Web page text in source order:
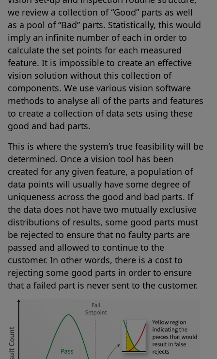
we review a collection of “Good” parts as well
as a pool of “Bad” parts. Statistically, this would
imply an infinite number of each in order to
calculate the set points for each measured
feature. It is impossible to create an effective
vision solution without this collection of
components. We use various vision software
methods to analyse all of the parts and features
to create a collection of data sets using these
good and bad parts.
This is where the system’s true feasibility will be
determined. Once a vision tool has been
created for any given feature, a population of
data points will usually have some degree of
uniqueness across the good and bad parts. If
the data does not have two mutually exclusive
distributions of results, some good parts must
be rejected to ensure that no faulty parts are
passed and allowed to continue to the
customer. In other words, there is a cost to
rejecting some good parts in order to ensure
that a failed part is never sent to the customer.